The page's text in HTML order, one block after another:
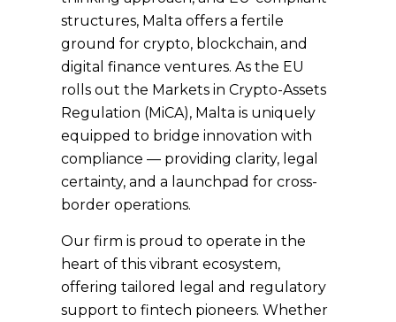
structures, Malta offers a fertile
ground for crypto, blockchain, and
digital finance ventures. As the EU
rolls out the Markets in Crypto-Assets
Regulation (MiCA), Malta is uniquely
equipped to bridge innovation with
compliance — providing clarity, legal
certainty, and a launchpad for cross-
border operations.
Our firm is proud to operate in the
heart of this vibrant ecosystem,
offering tailored legal and regulatory
support to fintech pioneers. Whether